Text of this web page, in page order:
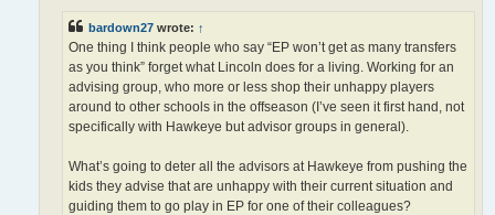
bardown27 wrote: ↑
One thing I think people who say “EP won’t get as many transfers
as you think” forget what Lincoln does for a living. Working for an
advising group, who more or less shop their unhappy players
around to other schools in the offseason (I’ve seen it first hand, not
specifically with Hawkeye but advisor groups in general).
What’s going to deter all the advisors at Hawkeye from pushing the
kids they advise that are unhappy with their current situation and
guiding them to go play in EP for one of their colleagues?